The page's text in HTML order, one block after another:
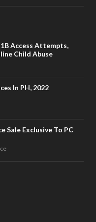
Access Attempts,
Child Abuse
In PH, 2022
Sale Exclusive To PC